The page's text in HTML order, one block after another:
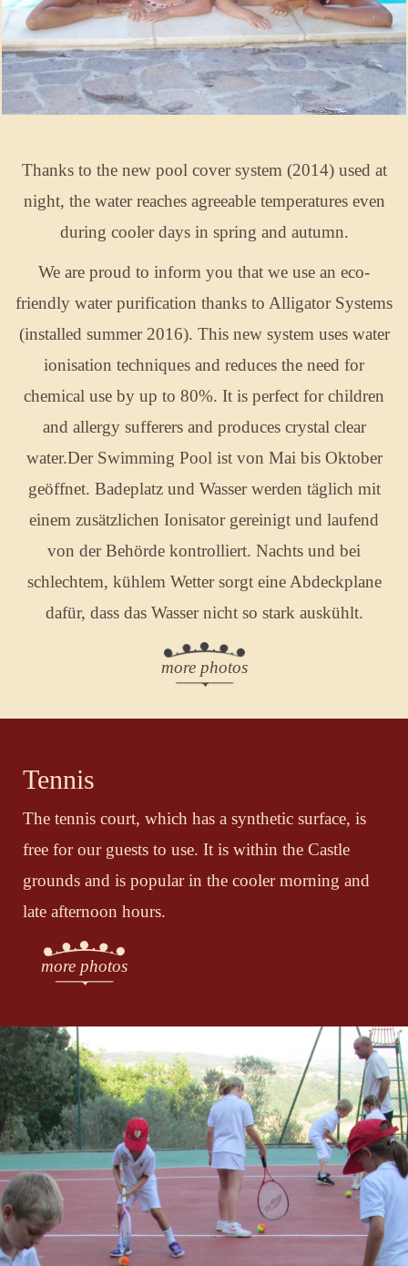
Thanks to the new pool cover system (2014) used at
night, the water reaches agreeable temperatures even
during cooler days in spring and autumn.
We are proud to inform you that we use an eco-
friendly water purification thanks to Alligator Systems
(installed summer 2016). This new system uses water
ionisation techniques and reduces the need for
chemical use by up to 80%. It is perfect for children
and allergy sufferers and produces crystal clear
water.Der Swimming Pool ist von Mai bis Oktober
geöffnet. Badeplatz und Wasser werden täglich mit
einem zusätzlichen Ionisator gereinigt und laufend
von der Behörde kontrolliert. Nachts und bei
schlechtem, kühlem Wetter sorgt eine Abdeckplane
dafür, dass das Wasser nicht so stark auskühlt.
more photos
Tennis
The tennis court, which has a synthetic surface, is
free for our guests to use. It is within the Castle
grounds and is popular in the cooler morning and
late afternoon hours.
more photos